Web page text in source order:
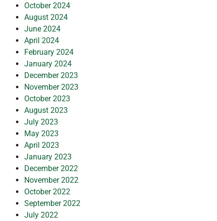
October 2024
August 2024
June 2024
April 2024
February 2024
January 2024
December 2023
November 2023
October 2023
August 2023
July 2023
May 2023
April 2023
January 2023
December 2022
November 2022
October 2022
September 2022
July 2022